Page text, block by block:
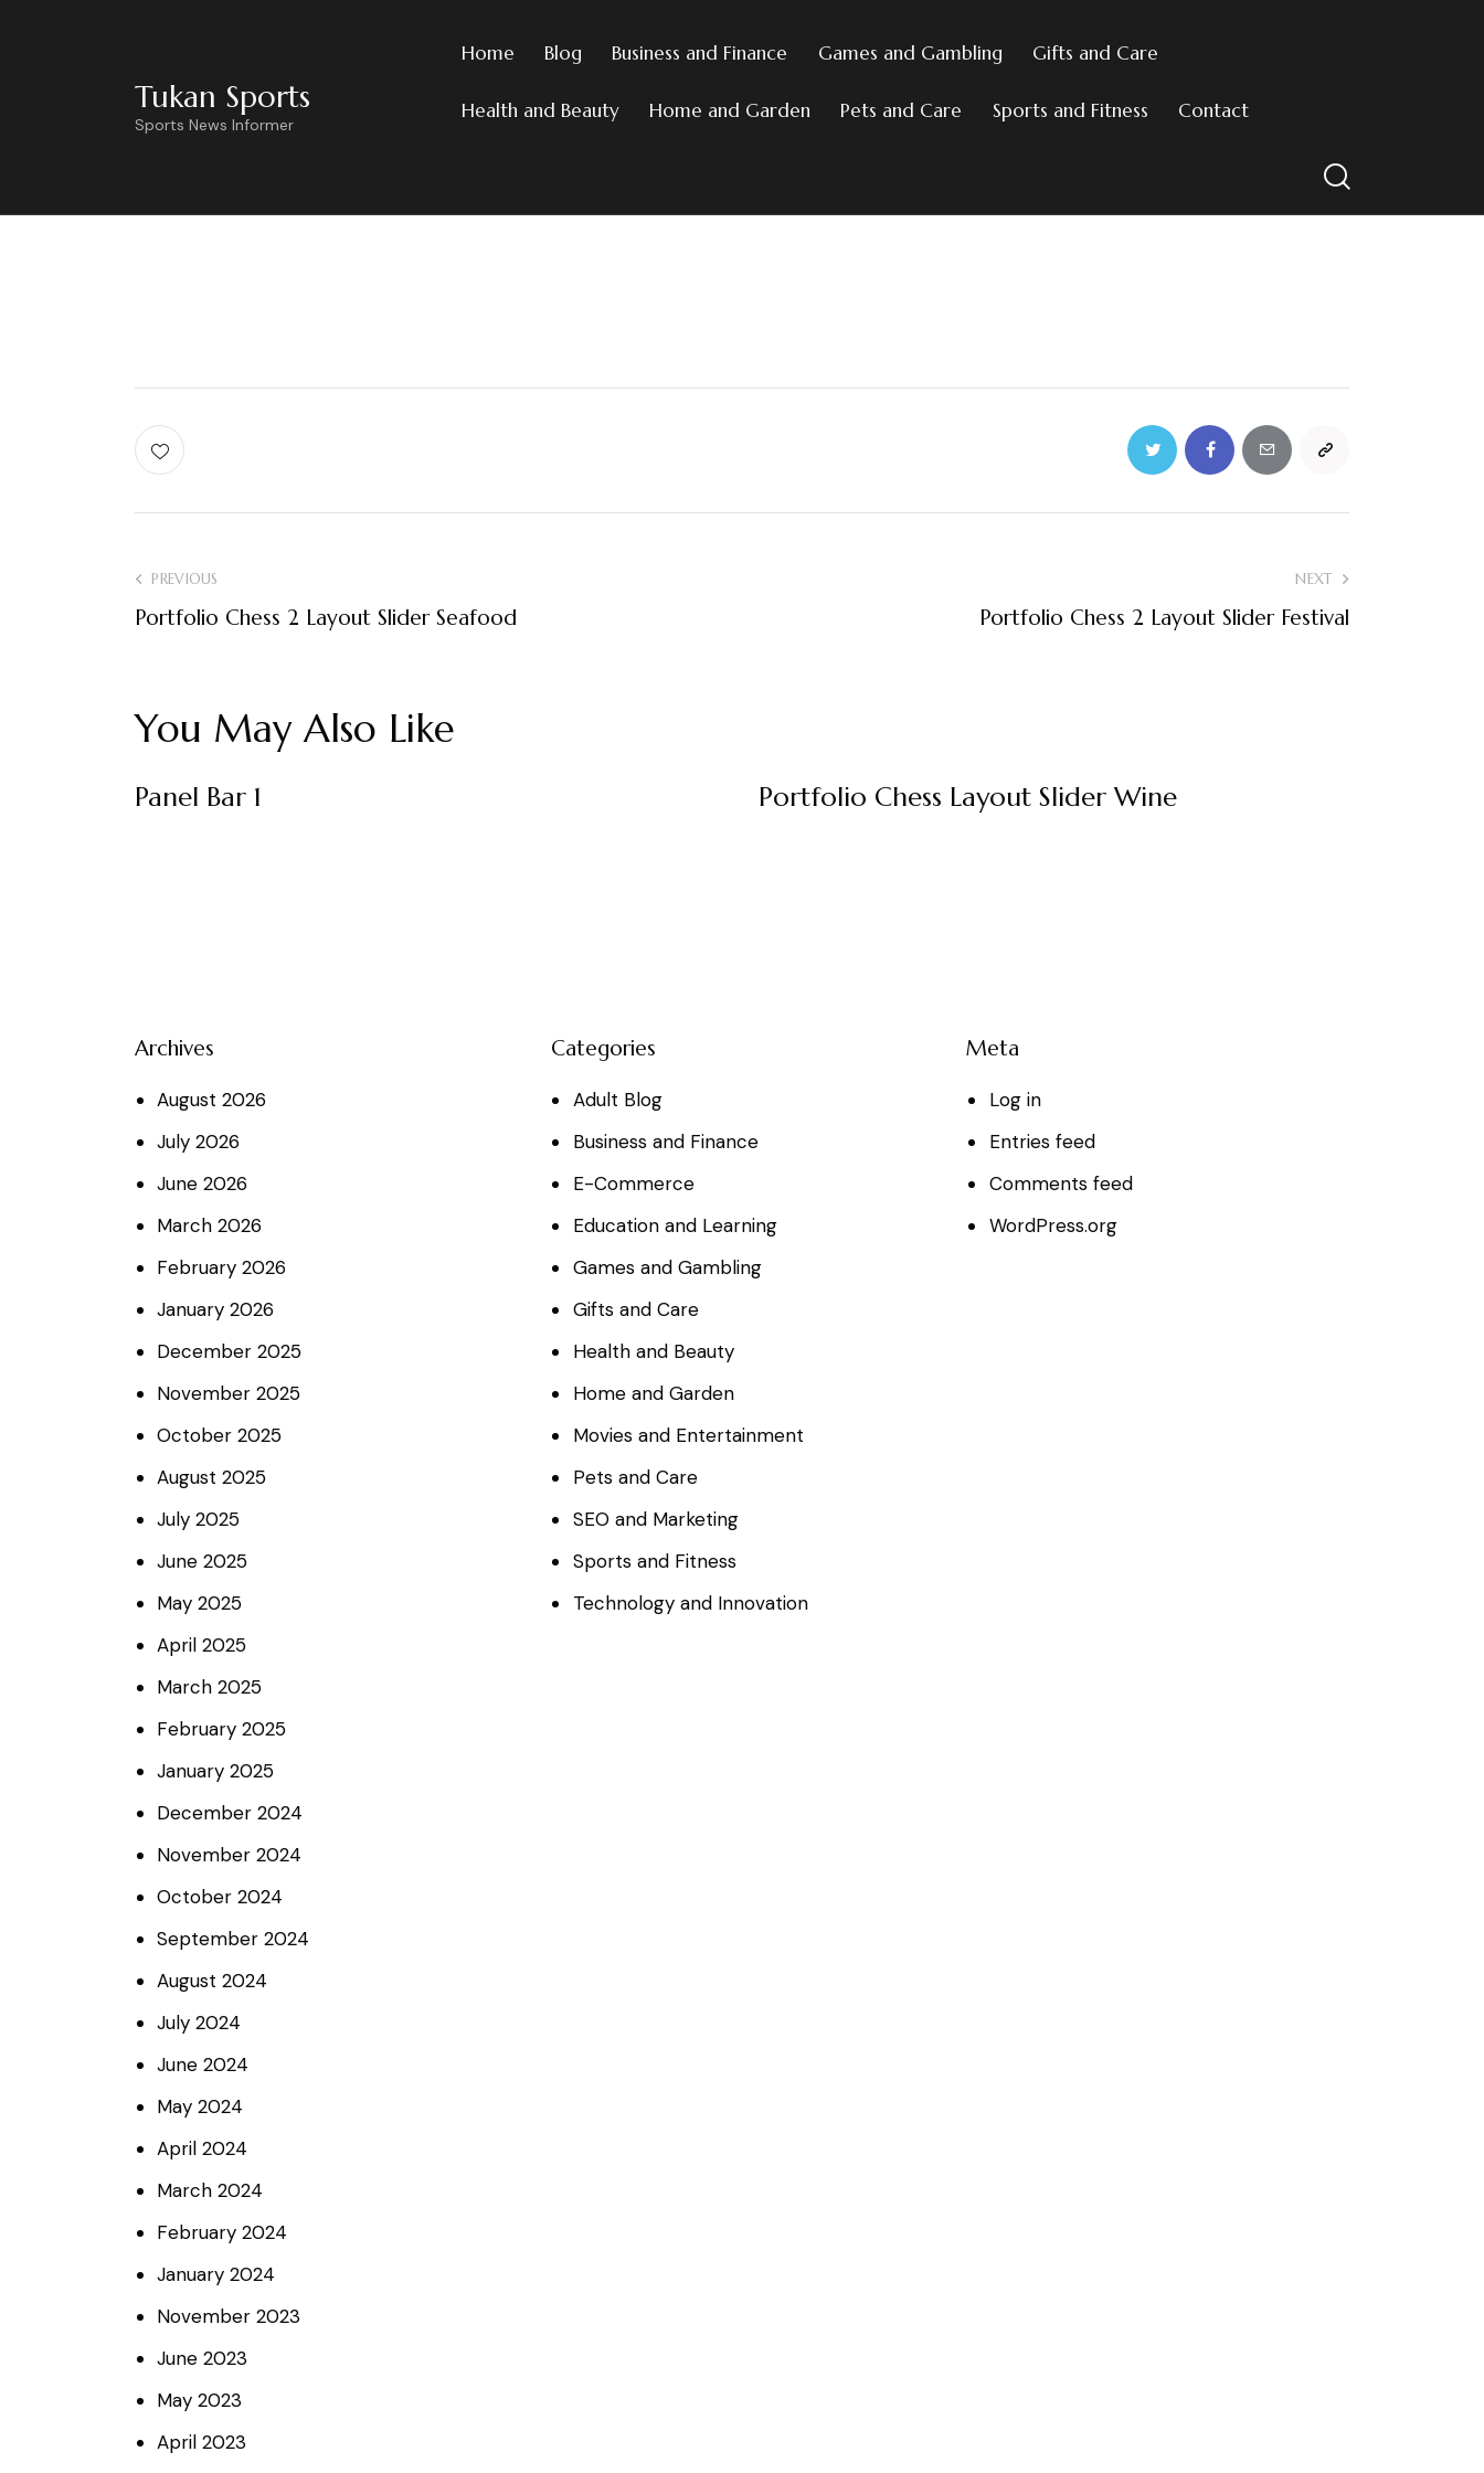
Tukan Sports
Sports News Informer
Home Blog Business and Finance Games and Gambling Gifts and Care
Health and Beauty Home and Garden Pets and Care Sports and Fitness Contact
Post
navigation
PREVIOUS
Portfolio Chess 2 Layout Slider Seafood
NEXT
Portfolio Chess 2 Layout Slider Festival
You May Also Like
Panel Bar 1 Portfolio Chess Layout Slider Wine
Archives
August2026
July2026
June2026
March2026
February2026
January2026
December2025
November2025
October2025
August2025
July2025
June2025
May2025
April2025
March2025
February2025
January2025
December2024
November2024
October2024
September2024
August2024
July2024
June2024
May2024
April2024
March2024
February2024
January2024
November2023
June2023
May2023
April2023
Categories
Adult Blog
Business and Finance
E-Commerce
Education and Learning
Games and Gambling
Gifts and Care
Health and Beauty
Home and Garden
Movies and Entertainment
Pets and Care
SEO and Marketing
Sports and Fitness
Technology and Innovation
Meta
Log in
Entries feed
Comments feed
WordPress.org